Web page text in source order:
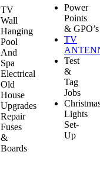
TV
Wall
Hanging
Pool
And
Spa
Electrical
Old
House
Upgrades
Repair
Fuses
&
Boards
Power
Points
& GPO’s
TV
Test
&
Tag
Jobs
Lights
Set-
Up